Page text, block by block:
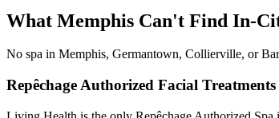
What Memphis Can't Find In-
No spa in Memphis, Germantown, Collierville, or
Repêchage Authorized Facial Treatments